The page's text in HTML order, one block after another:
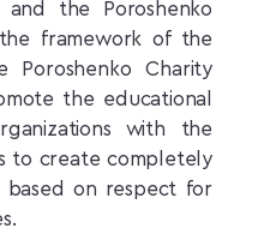
and the Poroshenko
framework of the
Poroshenko Charity
the educational
with the
to create completely
based on respect for